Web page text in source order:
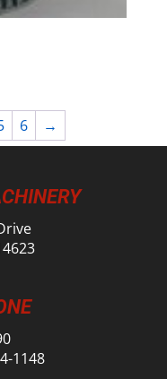
6 →
1148